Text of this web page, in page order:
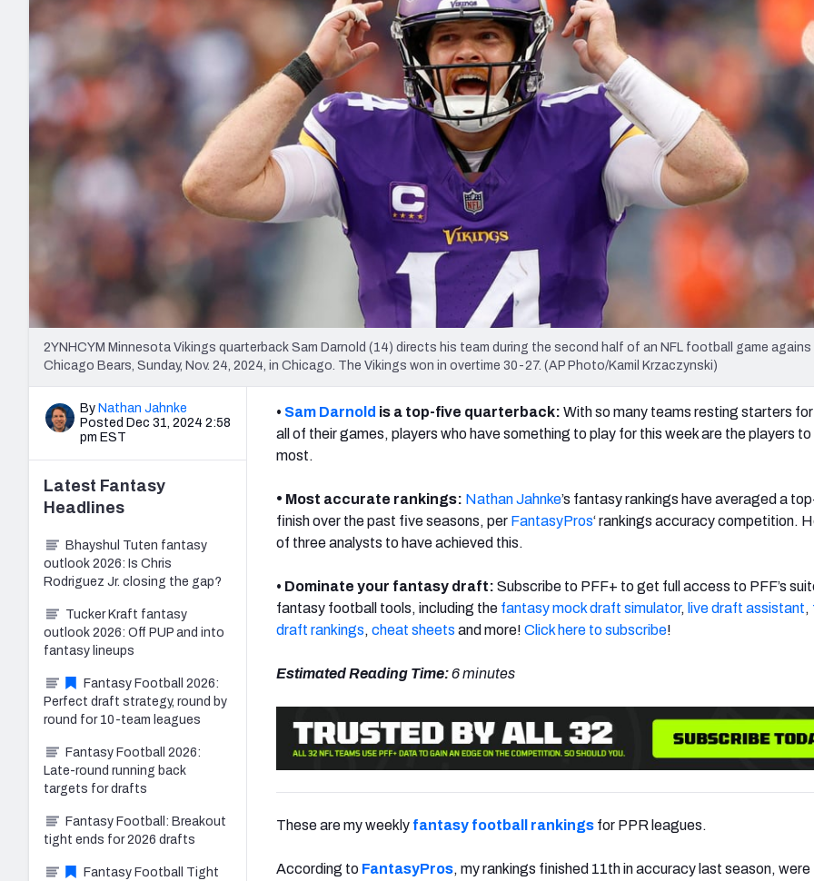
2027 Mock Draft Simulator
The PFF App
New York Giants Minnesota Vikings
NFL Analysis, Grades, & Stats
Expert rankings, projections, and more
NCAA Power Rankings
Futures
Betting Analysis
Draft Tracker 2026
NFL Draft Analysis
2YNHCYM Minnesota Vikings quarterback Sam Darnold (14) directs his team during the second half of an NFL football game
Chicago Bears, Sunday, Nov. 24, 2024, in Chicago. The Vikings won in overtime 30-27. (AP Photo/Kamil Krzaczynski)
By Nathan Jahnke
Posted Dec 31, 2024 2:58
pm EST
• Sam Darnold is a top-five quarterback: With so many teams resting starters
all of their games, players who have something to play for this week are the players
most.
• Most accurate rankings: Nathan Jahnke’s fantasy rankings have averaged a
finish over the past five seasons, per FantasyPros‘ rankings accuracy competition.
of three analysts to have achieved this.
• Dominate your fantasy draft: Subscribe to PFF+ to get full access to PFF’s
fantasy football tools, including the fantasy mock draft simulator, live draft assistant,
draft rankings, cheat sheets and more! Click here to subscribe!
Estimated Reading Time:6 minutes
These are my weekly fantasy football rankings for PPR leagues.
According to FantasyPros, my rankings finished 11th in accuracy last season,
Latest Fantasy
Headlines
Bhayshul Tuten fantasy
outlook 2026: Is Chris
Rodriguez Jr. closing the gap?
Tucker Kraft fantasy
outlook 2026: Off PUP and into
fantasy lineups
Fantasy Football 2026:
Perfect draft strategy, round by
round for 10-team leagues
Fantasy Football 2026:
Late-round running back
targets for drafts
Fantasy Football: Breakout
tight ends for 2026 drafts
Fantasy Football Tight